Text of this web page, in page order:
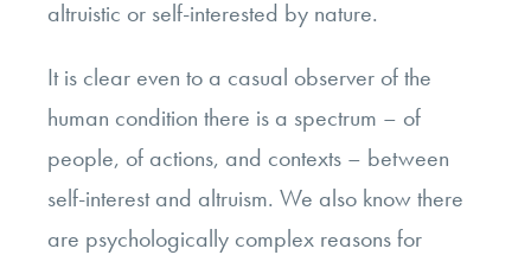
altruistic or self-interested by nature.
It is clear even to a casual observer of the
human condition there is a spectrum – of
people, of actions, and contexts – between
self-interest and altruism. We also know there
are psychologically complex reasons for